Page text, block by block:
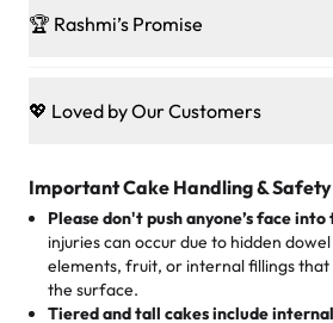
on our crowd-pleasing patties,
just smiles.
1 – 24 items:standard price
25 – 49 items:5% savings (great for
50 – 99 items:8% savings (office
100+ pieces:10% savings (hello,
events!)
🏆 Rashmi’s Promise
Baked in a 100 % egg-free, nut-free
desserts let every guest indulge
cake, cupcake, or pastry is crafted
the celebration.
🎁Crafted Just for You
Tell us your flavours, fillings, and
💖 Loved by Our Customers
customers! Here’s what they’re
favorite treats from Rashmi’s
"This is the second year we've
from them. It is very good, moist,
Important Cake Handling &
Please don't push anyone’s face
injuries can occur due to hidden
elements, fruit, or internal fillings that
the surface.
Tiered and tall cakes include